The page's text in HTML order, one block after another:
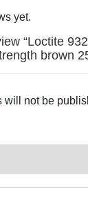
yet.
“Loctite
brown
will not be